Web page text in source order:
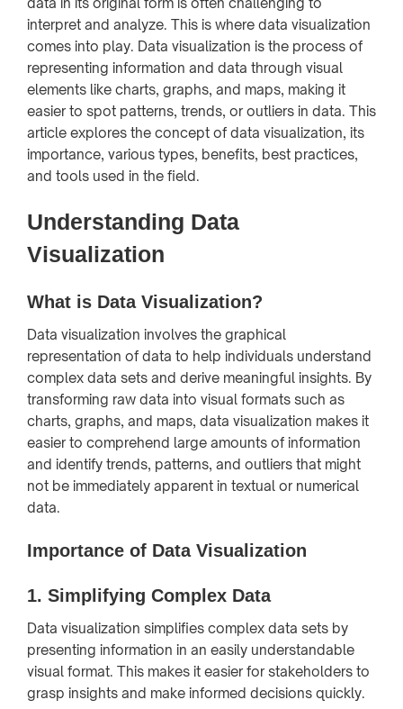
interpret and analyze. This is where data visualization
comes into play. Data visualization is the process of
representing information and data through visual
elements like charts, graphs, and maps, making it
easier to spot patterns, trends, or outliers in data. This
article explores the concept of data visualization, its
importance, various types, benefits, best practices,
and tools used in the field.
Understanding Data
Visualization
What is Data Visualization?
Data visualization involves the graphical
representation of data to help individuals understand
complex data sets and derive meaningful insights. By
transforming raw data into visual formats such as
charts, graphs, and maps, data visualization makes it
easier to comprehend large amounts of information
and identify trends, patterns, and outliers that might
not be immediately apparent in textual or numerical
data.
Importance of Data Visualization
1. Simplifying Complex Data
Data visualization simplifies complex data sets by
presenting information in an easily understandable
visual format. This makes it easier for stakeholders to
grasp insights and make informed decisions quickly.